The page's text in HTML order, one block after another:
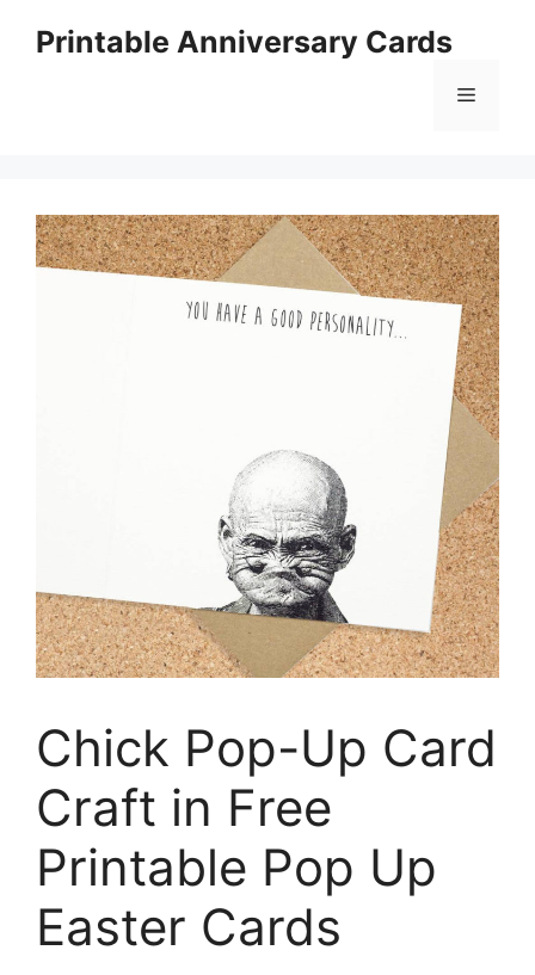
Printable Anniversary Cards
Menu
Chick Pop-Up Card
Craft in Free
Printable Pop Up
Easter Cards